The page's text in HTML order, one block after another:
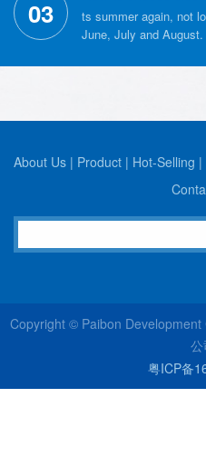
03
ts summer again, not
June, July and
much do you know
About Us | Product | Hot-Selling |
Copyright © Paibon
公
粤ICP备